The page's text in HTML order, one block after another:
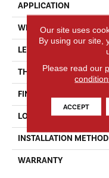
APPLICATION
WIDTH
LENGTH
THICKNESS
FINISH COATING
LOCATION
INSTALLATION METHOD
WARRANTY
Our site uses
By using our site,
Please read our
ACCEPT